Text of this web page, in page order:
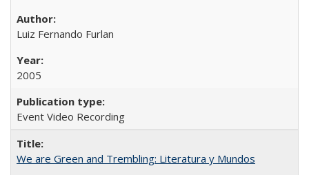
Luiz Fernando Furlan
2005
Event Video Recording
We are Green and Trembling: Literatura y Mundos